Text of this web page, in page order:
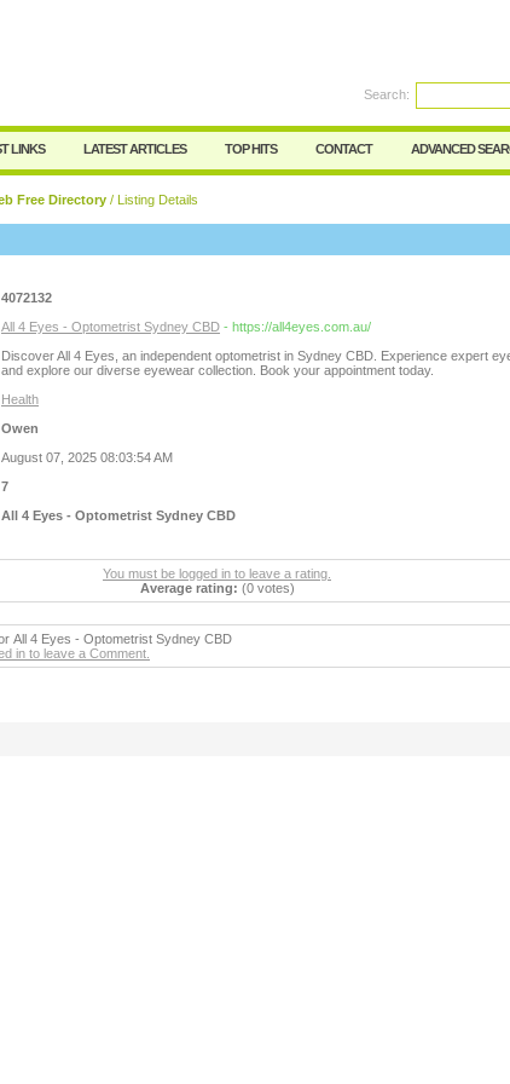
Search:
LINKS LATEST ARTICLES TOP HITS CONTACT ADVANCED
Free Directory / Listing Details
4072132
All 4 Eyes - Optometrist Sydney CBD - https://all4eyes.com.au/
Discover All 4 Eyes, an independent optometrist in Sydney CBD. Experience expert
and explore our diverse eyewear collection. Book your appointment today.
Health
Owen
August 07, 2025 08:03:54 AM
7
All 4 Eyes - Optometrist Sydney CBD
You must be logged in to leave a rating.
Average rating: (0 votes)
All 4 Eyes - Optometrist Sydney CBD
in to leave a Comment.